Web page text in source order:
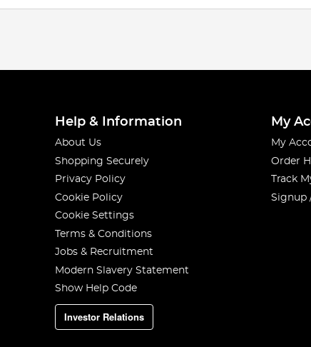
Help & Information
About Us
Shopping Securely
Privacy Policy
Cookie Policy
Cookie Settings
Terms & Conditions
Jobs & Recruitment
Modern Slavery Statement
Show Help Code
Investor Relations
My
My
Order
Track
Signup